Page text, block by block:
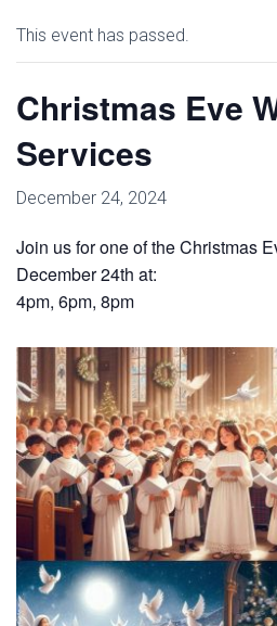
This event has passed.
Christmas Eve
Services
December 24, 2024
Join us for one of the Christmas
December 24th at:
4pm, 6pm, 8pm